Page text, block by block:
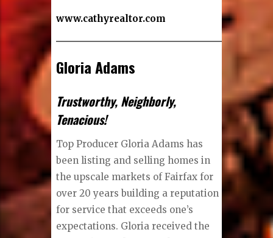
www.cathyrealtor.com
Gloria Adams
Trustworthy, Neighborly,
Tenacious!
Top Producer Gloria Adams has
been listing and selling homes in
the upscale markets of Fairfax for
over 20 years building a reputation
for service that exceeds one’s
expectations. Gloria received the